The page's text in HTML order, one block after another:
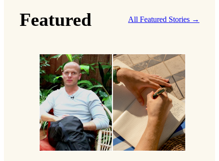
Featured All Featured Stories →